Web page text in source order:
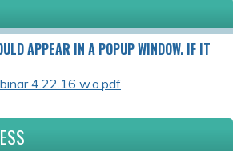
APPEAR IN A POPUP WINDOW. IF IT
4.22.16 w.o.pdf